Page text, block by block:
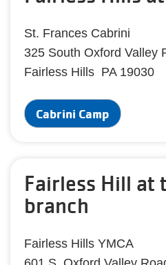
St. Frances Cabrini
325 South Oxford Valley
Fairless Hills PA 19030
Cabrini Camp
Fairless Hill at
branch
Fairless Hills YMCA